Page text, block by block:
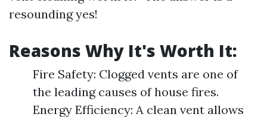
resounding yes!
Reasons Why It's Worth It:
Fire Safety: Clogged vents are one of
the leading causes of house fires.
Energy Efficiency: A clean vent allows